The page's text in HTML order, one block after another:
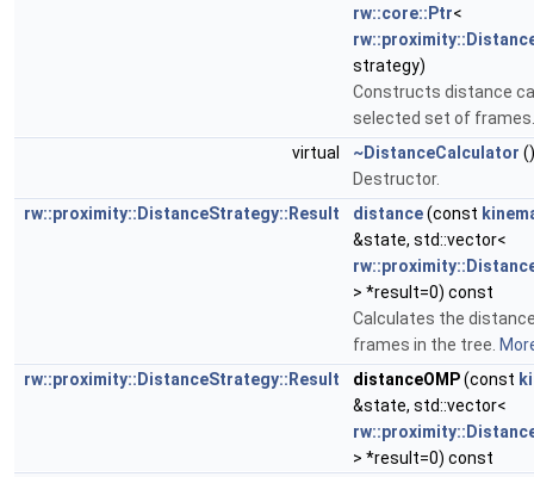
rw::core::Ptr<
strategy)
Constructs distance
selected set of
virtual
~DistanceCalculator ()
Destructor.
rw::proximity::DistanceStrategy::Result
distance(const
&state, std::vector<
> *result=0) const
Calculates the
frames in the tree.
rw::proximity::DistanceStrategy::Result
distanceOMP(const
&state, std::vector<
> *result=0) const